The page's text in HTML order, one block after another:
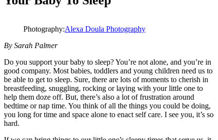
Photography:Alexa Doula Photography
By Sarah Palmer
Do you support your baby to sleep? You’re not alone, and you’re in
good company. Most babies, toddlers and young children need us to
be able to get to sleep. Sure, there are lots of moments to cherish in
breastfeeding, snuggling, rocking or laying with your little one to
help them doze off. But, there’s also a lot of frustration around
bedtime or nap time. You think of all the things you could be doing,
you long for time and space alone to enact self care. I see you, it’s so
hard.